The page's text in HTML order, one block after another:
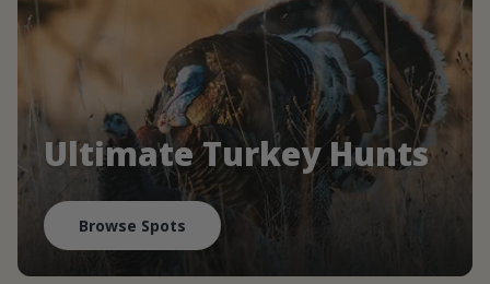
Ultimate Turkey Hunts
Browse Spots